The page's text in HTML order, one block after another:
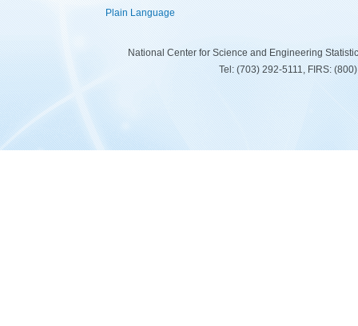
Plain Language
National Center for Science and Engineering
Tel: (703) 292-5111, FIRS: